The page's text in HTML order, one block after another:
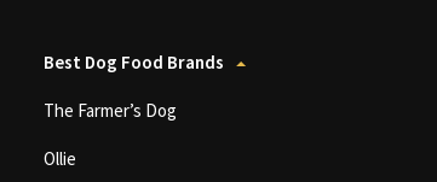
Best Dog Food Brands
The Farmer’s Dog
Ollie